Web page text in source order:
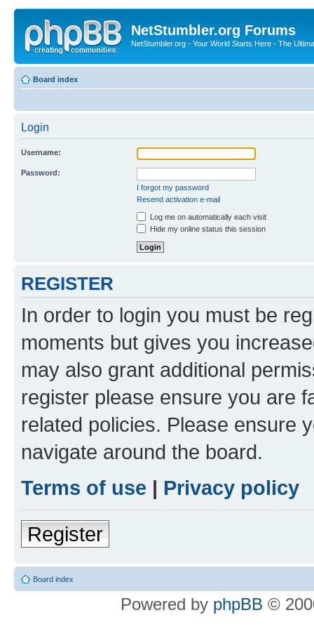
NetStumbler.org Forums
NetStumbler.org - Your World Starts Here - The
Board index
Login
Username:
Password:
I forgot my password
Resend activation e-mail
Log me on automatically each visit
Hide my online status this session
REGISTER
In order to login you must be
moments but gives you
may also grant additional
register please ensure you are
related policies. Please ensure
navigate around the board.
Terms of use | Privacy policy
Register
Board index
Powered by phpBB ©